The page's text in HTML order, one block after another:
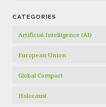
CATEGORIES
Artificial Intelligence (AI)
European Union
Global Compact
Holocaust